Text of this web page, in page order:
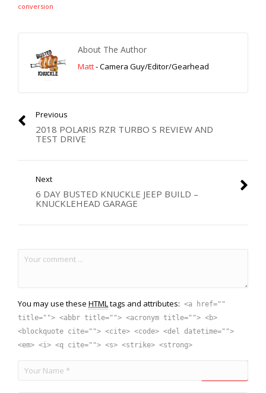
conversion
About The Author
Matt- Camera Guy/Editor/Gearhead
Previous
2018 POLARIS RZR TURBO S REVIEW AND
TEST DRIVE
Next
6 DAY BUSTED KNUCKLE JEEP BUILD –
KNUCKLEHEAD GARAGE
You may use these HTMLtags and attributes: <a href=""
title=""> <abbr title=""> <acronym title=""> <b>
<blockquote cite=""> <cite> <code> <del datetime="">
<em> <i> <q cite=""> <s> <strike> <strong>